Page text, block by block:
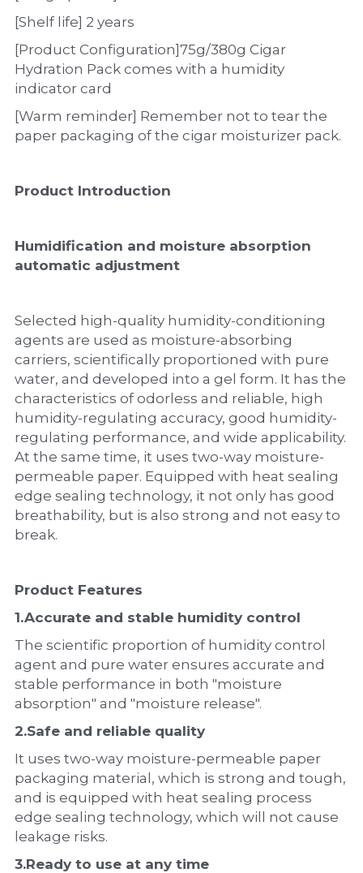
[Shelf life] 2 years
[Product Configuration]75g/380g Cigar
Hydration Pack comes with a humidity
indicator card
[Warm reminder] Remember not to tear the
paper packaging of the cigar moisturizer pack.
Product Introduction
Humidification and moisture absorption
automatic adjustment
Selected high-quality humidity-conditioning
agents are used as moisture-absorbing
carriers, scientifically proportioned with pure
water, and developed into a gel form. It has the
characteristics of odorless and reliable, high
humidity-regulating accuracy, good humidity-
regulating performance, and wide applicability.
At the same time, it uses two-way moisture-
permeable paper. Equipped with heat sealing
edge sealing technology, it not only has good
breathability, but is also strong and not easy to
break.
Product Features
1.Accurate and stable humidity control
The scientific proportion of humidity control
agent and pure water ensures accurate and
stable performance in both "moisture
absorption" and "moisture release".
2.Safe and reliable quality
It uses two-way moisture-permeable paper
packaging material, which is strong and tough,
and is equipped with heat sealing process
edge sealing technology, which will not cause
leakage risks.
3.Ready to use at any time